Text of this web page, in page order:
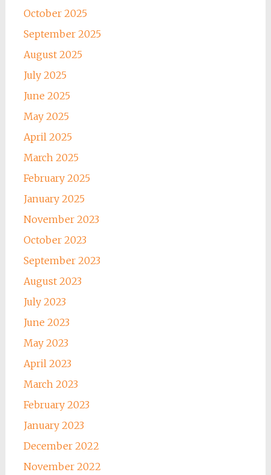
October 2025
September 2025
August 2025
July 2025
June 2025
May 2025
April 2025
March 2025
February 2025
January 2025
November 2023
October 2023
September 2023
August 2023
July 2023
June 2023
May 2023
April 2023
March 2023
February 2023
January 2023
December 2022
November 2022